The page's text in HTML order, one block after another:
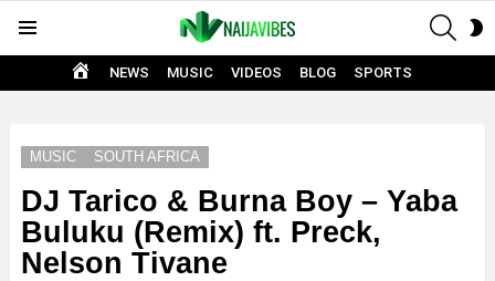
HOME
NEWS MUSIC VIDEOS BLOG SPORTS
MUSIC SOUTH AFRICA
DJ Tarico & Burna Boy – Yaba
Buluku (Remix) ft. Preck,
Nelson Tivane